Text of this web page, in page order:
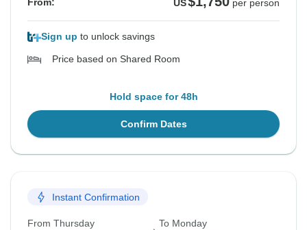
US per person
Sign up to unlock savings
Price based on Shared Room
Hold space for 48h
Confirm Dates
Instant Confirmation
From Thursday To Monday